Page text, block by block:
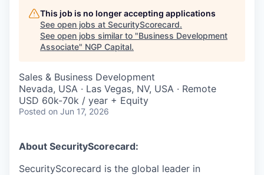
This job is no longer accepting applications
See open jobs at SecurityScorecard.
See open jobs similar to "Business Development
Associate" NGP Capital.
Sales & Business Development
Nevada, USA · Las Vegas, NV, USA · Remote
USD 60k-70k / year + Equity
Posted on Jun 17, 2026
About SecurityScorecard:
SecurityScorecard is the global leader in